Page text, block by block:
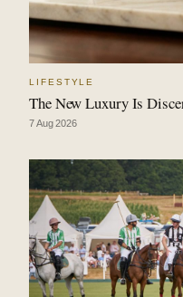
LIFESTYLE
The New Luxury Is
7 Aug 2026